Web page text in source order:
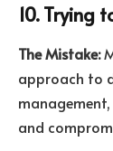
10. Trying
The Mistake:
approach to
and